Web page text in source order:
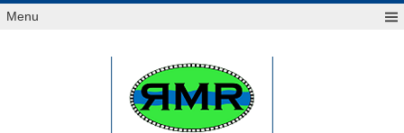
Skip
toMenu